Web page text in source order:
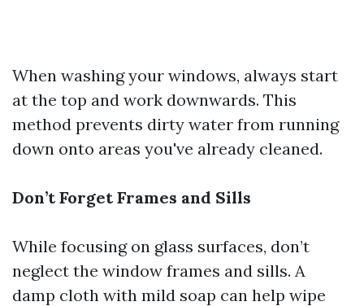
When washing your windows, always start
at the top and work downwards. This
method prevents dirty water from running
down onto areas you've already cleaned.
Don’t Forget Frames and Sills
While focusing on glass surfaces, don’t
neglect the window frames and sills. A
damp cloth with mild soap can help wipe